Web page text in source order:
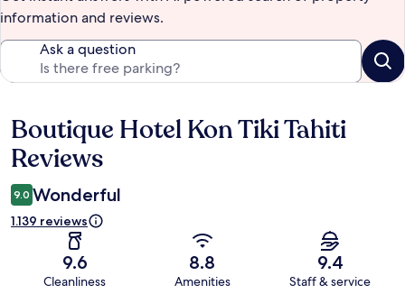
information and reviews.
Ask a question
Reviews
Boutique Hotel Kon Tiki Tahiti
Reviews
9.0 Wonderful
1.139 reviews
9.6
Cleanliness
8.8
Amenities
9.4
Staff & service